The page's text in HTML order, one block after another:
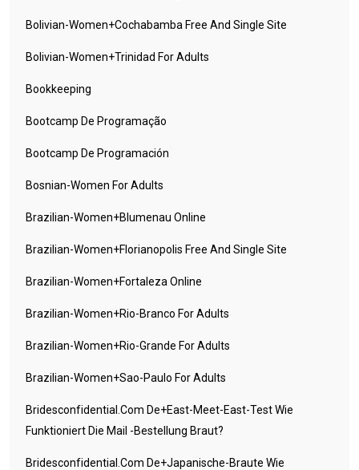
Bolivian-Women+cochabamba Free And Single Site
Bolivian-Women+trinidad For Adults
Bookkeeping
Bootcamp De Programação
Bootcamp De Programación
Bosnian-Women For Adults
Brazilian-Women+blumenau Online
Brazilian-Women+florianopolis Free And Single Site
Brazilian-Women+fortaleza Online
Brazilian-Women+rio-Branco For Adults
Brazilian-Women+rio-Grande For Adults
Brazilian-Women+sao-Paulo For Adults
Bridesconfidential.com De+east-Meet-East-Test Wie
Funktioniert Die Mail -Bestellung Braut?
Bridesconfidential.com De+japanische-Braute Wie